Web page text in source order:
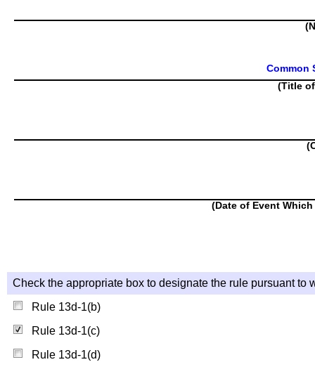
Common
(Title
(Date of Event
Check the appropriate box to designate the rule pursuant to
Rule 13d-1(b)
Rule 13d-1(c)
Rule 13d-1(d)